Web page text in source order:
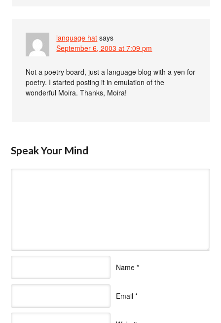
language hat says
September 6, 2003 at 7:09 pm
Not a poetry board, just a language blog with a yen for
poetry. I started posting it in emulation of the
wonderful Moira. Thanks, Moira!
Speak Your Mind
Name *
Email *